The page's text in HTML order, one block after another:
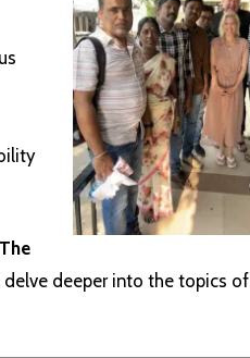
delve deeper into the topics of